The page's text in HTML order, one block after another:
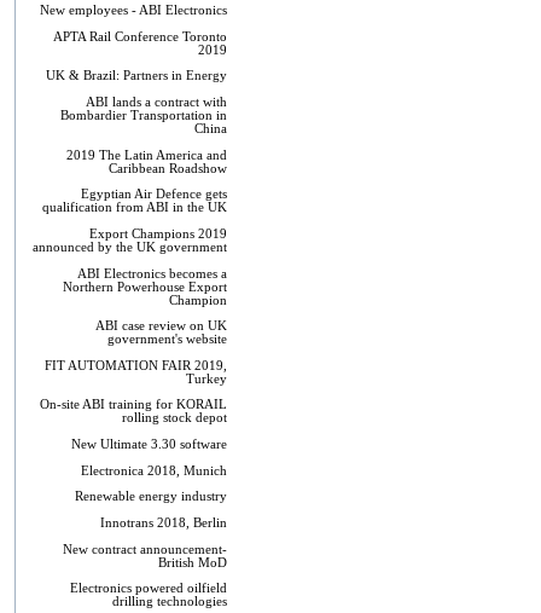
New employees - ABI Electronics
APTA Rail Conference Toronto
2019
UK & Brazil: Partners in Energy
ABI lands a contract with
Bombardier Transportation in
China
2019 The Latin America and
Caribbean Roadshow
Egyptian Air Defence gets
qualification from ABI in the UK
Export Champions 2019​
announced by the UK government
ABI Electronics becomes a
Northern Powerhouse Export
Champion
ABI case review on UK
government's website
FIT AUTOMATION FAIR 2019,
Turkey
On-site ABI training for KORAIL
rolling stock depot
New Ultimate 3.30 software
Electronica 2018, Munich
Renewable energy industry
Innotrans 2018, Berlin
New contract announcement-
British MoD
Electronics powered oilfield
drilling technologies